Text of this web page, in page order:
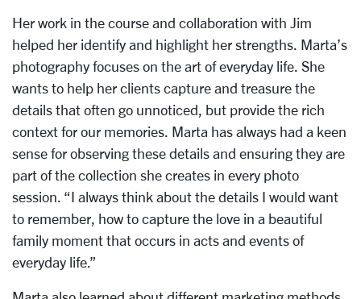
Her work in the course and collaboration with Jim
helped her identify and highlight her strengths. Marta’s
photography focuses on the art of everyday life. She
wants to help her clients capture and treasure the
details that often go unnoticed, but provide the rich
context for our memories. Marta has always had a keen
sense for observing these details and ensuring they are
part of the collection she creates in every photo
session. “I always think about the details I would want
to remember, how to capture the love in a beautiful
family moment that occurs in acts and events of
everyday life.”